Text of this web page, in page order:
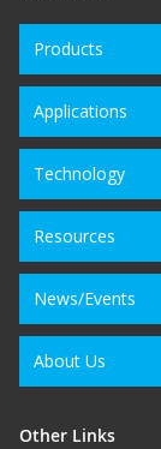
Products
Applications
Technology
Resources
News/Events
About Us
Other Links